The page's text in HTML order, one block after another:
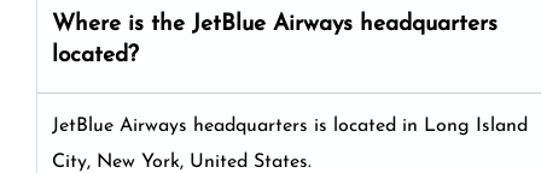
Where is the JetBlue Airways headquarters
located?
JetBlue Airways headquarters is located in Long Island
City, New York, United States.